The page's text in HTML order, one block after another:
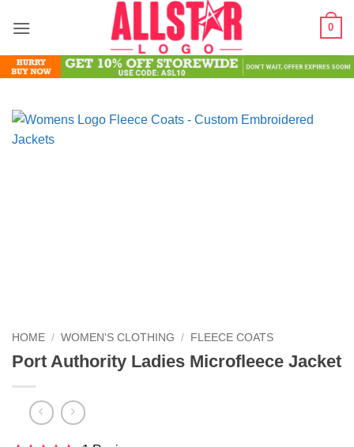
0
HOME / WOMEN'S CLOTHING / FLEECE COATS
Port Authority Ladies Microfleece Jacket